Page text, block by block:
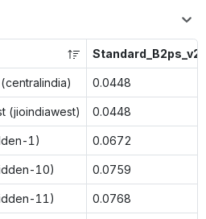
Standard_B2ps_v2
0.0448
(jioindiawest) 0.0448
1) 0.0672
10) 0.0759
11) 0.0768